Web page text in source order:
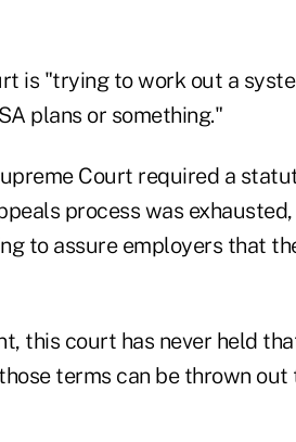
is "trying to work out a
plans or something."
Court required a
process was
to assure employers that
this court has never held
terms can be thrown